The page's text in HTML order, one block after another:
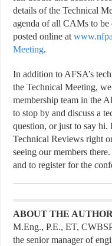
details of the Technical
agenda of all CAMs to be
posted online at
Meeting.
In addition to AFSA’s
the Technical Meeting,
membership team in the
to stop by anddiscuss a
question, or just to say hi.
Technical Reviews right
seeing our members
and to register for the
ABOUT THE
M.Eng., P.E., ET,
the senior manager of